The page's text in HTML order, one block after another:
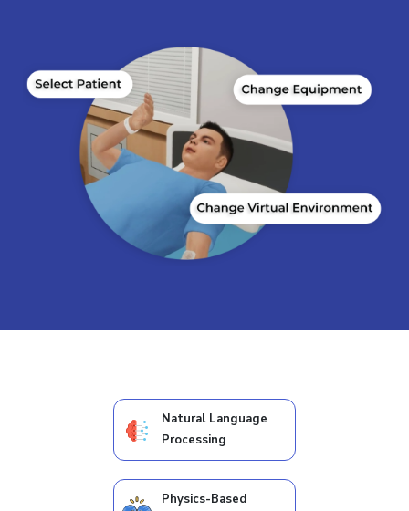
Natural Language
Processing
Physics-Based